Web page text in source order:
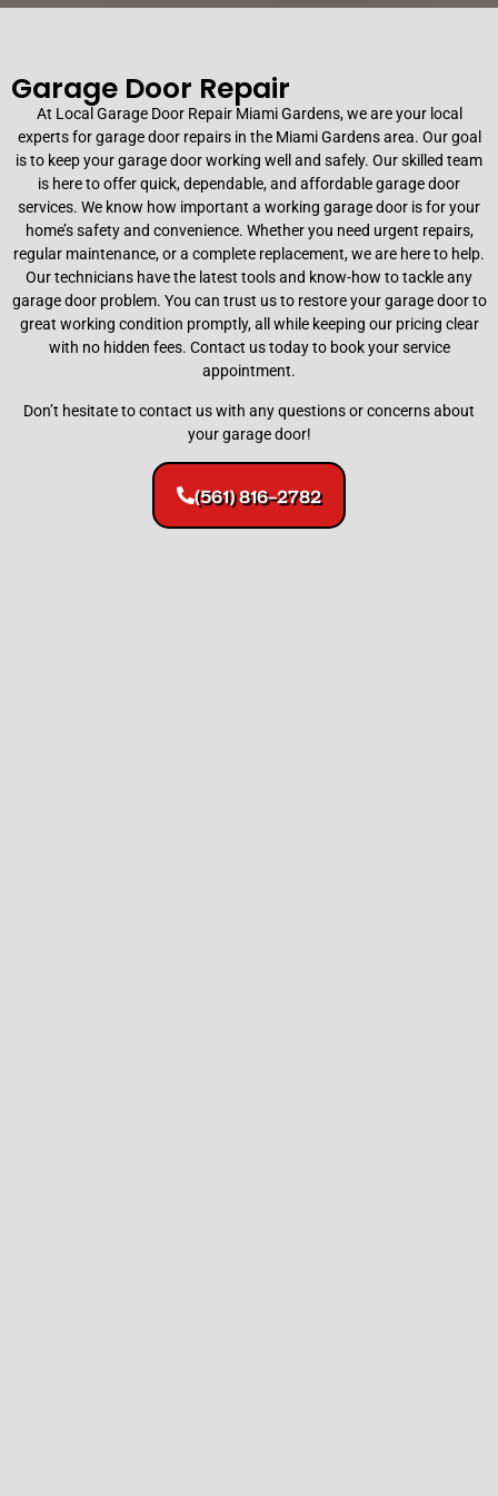
Commercial and Residential
Garage Door Repair
Minimize business downtime with our specialized
commercial repair services. We handle heavy-duty
springs, rolling steel doors, fire-rated systems, and
commercial openers to ensure maximum security
and seamless operation.
Garage Door Repair
At Local Garage Door Repair Miami Gardens, we are your local
experts for garage door repairs in the Miami Gardens area. Our goal
is to keep your garage door working well and safely. Our skilled team
is here to offer quick, dependable, and affordable garage door
services. We know how important a working garage door is for your
home’s safety and convenience. Whether you need urgent repairs,
regular maintenance, or a complete replacement, we are here to help.
Our technicians have the latest tools and know-how to tackle any
garage door problem. You can trust us to restore your garage door to
great working condition promptly, all while keeping our pricing clear
with no hidden fees. Contact us today to book your service
appointment.
Don’t hesitate to contact us with any questions or concerns about
your garage door!
(561) 816-2782